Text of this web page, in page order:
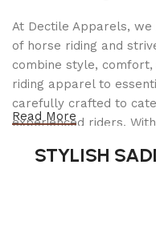
Portable Automatic
Completed
Lifetime Tech
Height: 84″
Dimensions: 48″ x
Brand New 48v
Looking to travel
At Dectile Apparels, we
of horse riding and
combine style,
riding apparel to
carefully crafted to
experienced riders.
advanced technology
Read More
STYLISH